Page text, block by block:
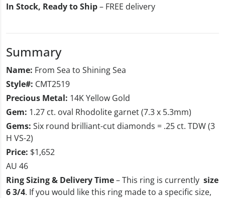
In Stock, Ready to Ship– FREE delivery
Summary
Name: From Sea to Shining Sea
Style#: CMT2519
Precious Metal: 14K Yellow Gold
Gem: 1.27 ct. oval Rhodolite garnet (7.3 x 5.3mm)
Gems: Six round brilliant-cut diamonds = .25 ct. TDW (3
H VS-2)
Price: $1,652
AU 46
Ring Sizing & Delivery Time– This ring is currently size
6 3/4. If you would like this ring made to a specific size,